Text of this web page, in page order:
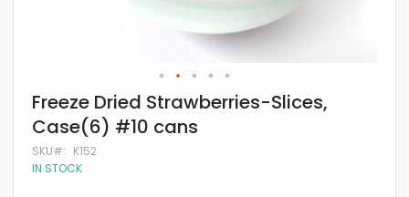
Skip
to
the
beginning
of
the
Freeze Dried Strawberries-Slices,
Case(6) #10 cans
SKU
K152
IN STOCK